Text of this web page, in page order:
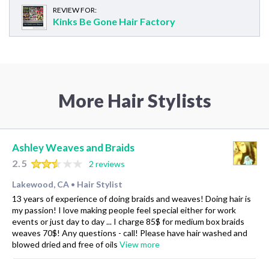
REVIEW FOR:
Kinks Be Gone Hair Factory
More Hair Stylists
Ashley Weaves and Braids
2.5
2 reviews
Lakewood, CA • Hair Stylist
13 years of experience of doing braids and weaves! Doing hair is
my passion! I love making people feel special either for work
events or just day to day ... I charge 85$ for medium box braids
weaves 70$! Any questions - call! Please have hair washed and
blowed dried and free of oils View more